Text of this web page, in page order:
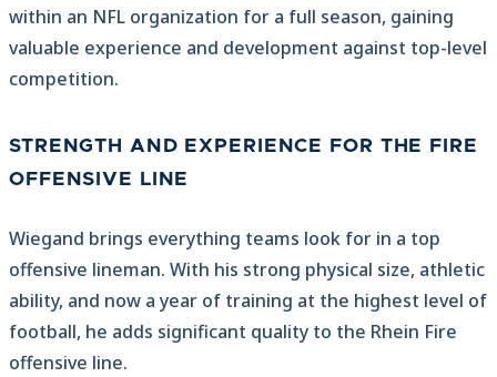
within an NFL organization for a full season, gaining
valuable experience and development against top-level
competition.
STRENGTH AND EXPERIENCE FOR THE FIRE
OFFENSIVE LINE
Wiegand brings everything teams look for in a top
offensive lineman. With his strong physical size, athletic
ability, and now a year of training at the highest level of
football, he adds significant quality to the Rhein Fire
offensive line.